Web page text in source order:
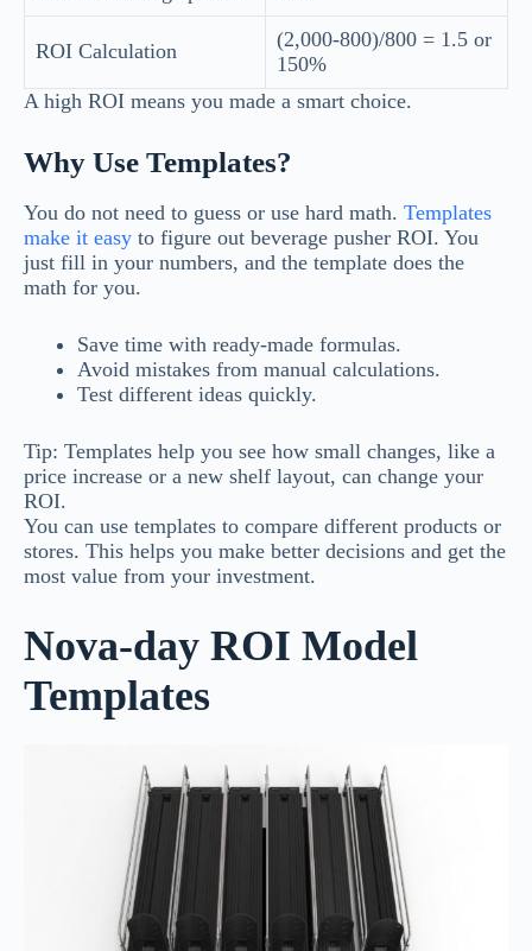
ROI Calculation
(2,000-800)/800 = 1.5 or
150%
A high ROI means you made a smart choice.
Why Use Templates?
You do not need to guess or use hard math. Templates
make it easy to figure out beverage pusher ROI. You
just fill in your numbers, and the template does the
math for you.
Save time with ready-made formulas.
Avoid mistakes from manual calculations.
Test different ideas quickly.
Tip: Templates help you see how small changes, like a
price increase or a new shelf layout, can change your
ROI.
You can use templates to compare different products or
stores. This helps you make better decisions and get the
most value from your investment.
Nova-day ROI Model
Templates